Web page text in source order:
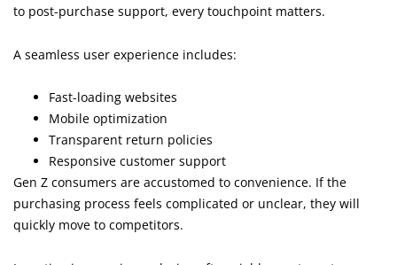
to post-purchase support, every touchpoint matters.
A seamless user experience includes:
Fast-loading websites
Mobile optimization
Transparent return policies
Responsive customer support
Gen Z consumers are accustomed to convenience. If the
purchasing process feels complicated or unclear, they will
quickly move to competitors.